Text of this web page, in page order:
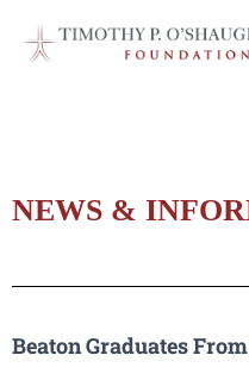
NEWS &
Beaton Graduates